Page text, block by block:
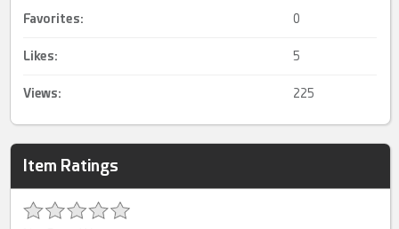
Favorites: 0
Likes: 5
Views: 225
Item Ratings